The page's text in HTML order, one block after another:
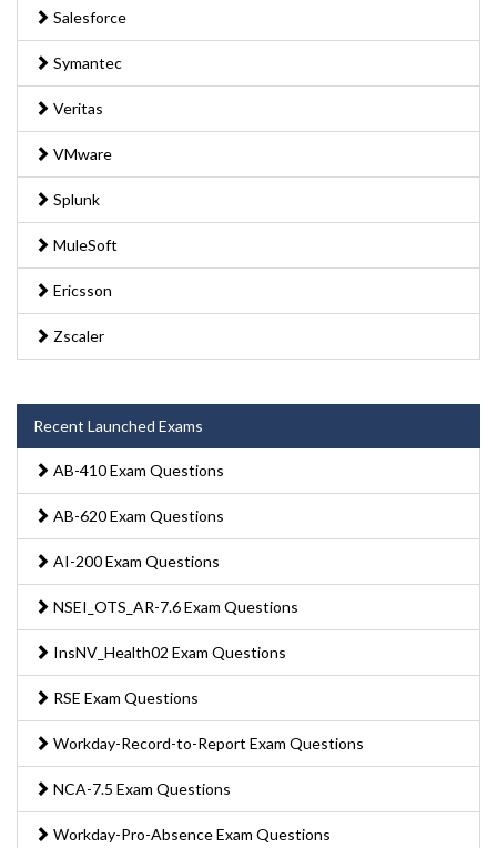
Salesforce
Symantec
Veritas
VMware
Splunk
MuleSoft
Ericsson
Zscaler
Recent Launched Exams
AB-410 Exam Questions
AB-620 Exam Questions
AI-200 Exam Questions
NSEI_OTS_AR-7.6 Exam Questions
InsNV_Health02 Exam Questions
RSE Exam Questions
Workday-Record-to-Report Exam Questions
NCA-7.5 Exam Questions
Workday-Pro-Absence Exam Questions